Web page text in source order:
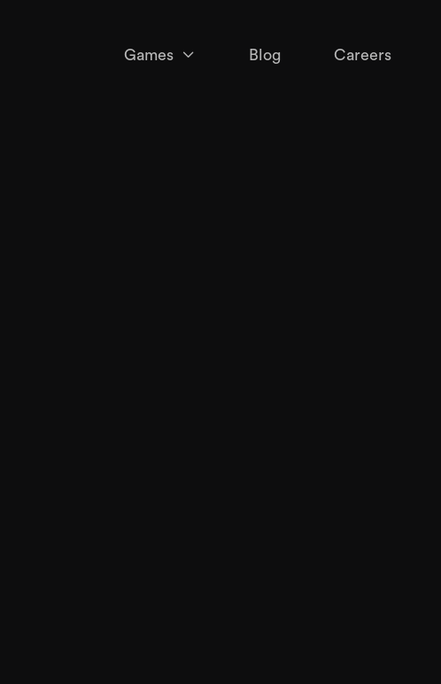
Games  Blog Careers